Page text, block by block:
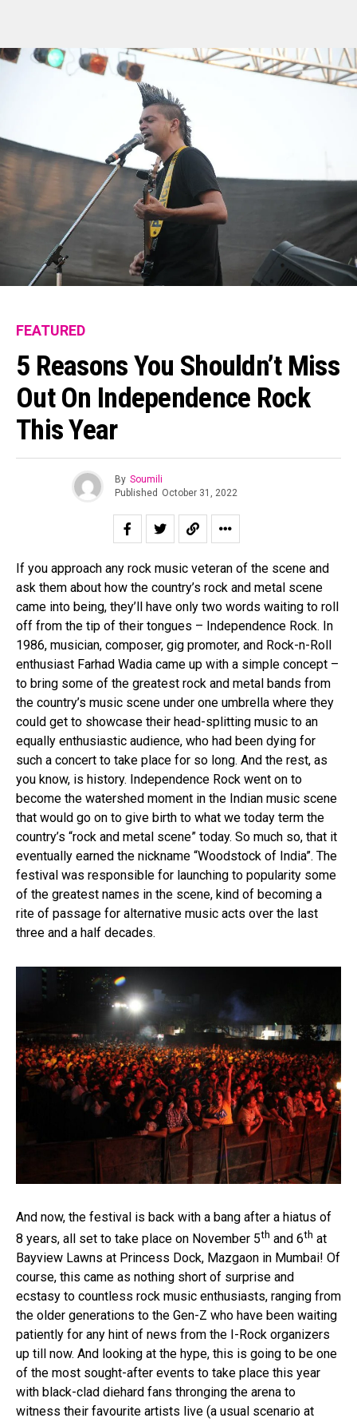
FEATURED
5 Reasons You Shouldn’t Miss
Out On Independence Rock
This Year
By Soumili
Published October 31, 2022
If you approach any rock music veteran of the scene and
ask them about how the country’s rock and metal scene
came into being, they’ll have only two words waiting to roll
off from the tip of their tongues – Independence Rock. In
1986, musician, composer, gig promoter, and Rock-n-Roll
enthusiast Farhad Wadia came up with a simple concept –
to bring some of the greatest rock and metal bands from
the country’s music scene under one umbrella where they
could get to showcase their head-splitting music to an
equally enthusiastic audience, who had been dying for
such a concert to take place for so long. And the rest, as
you know, is history. Independence Rock went on to
become the watershed moment in the Indian music scene
that would go on to give birth to what we today term the
country’s “rock and metal scene” today. So much so, that it
eventually earned the nickname “Woodstock of India”. The
festival was responsible for launching to popularity some
of the greatest names in the scene, kind of becoming a
rite of passage for alternative music acts over the last
three and a half decades.
And now, the festival is back with a bang after a hiatus of
8 years, all set to take place on November 5th and 6th at
Bayview Lawns at Princess Dock, Mazgaon in Mumbai! Of
course, this came as nothing short of surprise and
ecstasy to countless rock music enthusiasts, ranging from
the older generations to the Gen-Z who have been waiting
patiently for any hint of news from the I-Rock organizers
up till now. And looking at the hype, this is going to be one
of the most sought-after events to take place this year
with black-clad diehard fans thronging the arena to
witness their favourite artists live (a usual scenario at
Reddit
Pinterest
Whatsapp
Email